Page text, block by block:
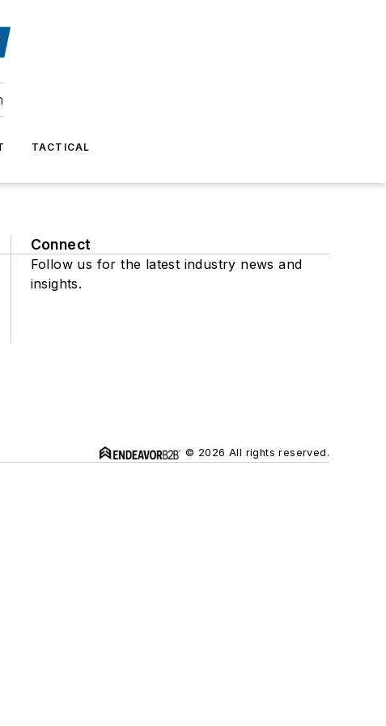
TACTICAL
Connect
Follow us for the latest industry news and
insights.
© 2026 All rights reserved.